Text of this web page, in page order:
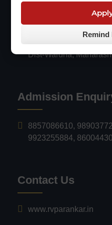
Remind
Survey no.116/18,
Arvi-Wardha NH-647,
Dist-Wardha,
Admission
8857086610,
9923255884,
Contact Us
www.rvparankar.in